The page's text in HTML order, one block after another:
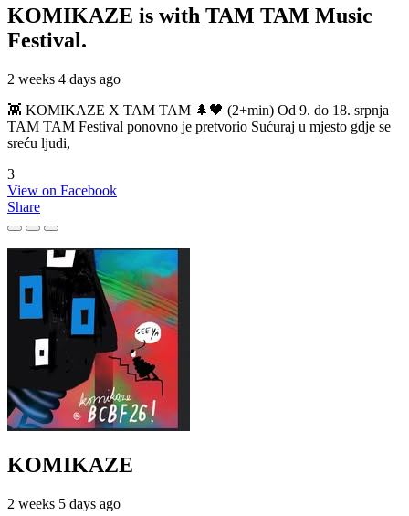
KOMIKAZE is with TAM TAM Music
Festival.
2 weeks 4 days ago
👾 KOMIKAZE X TAM TAM 🌲🖤 (2+min) Od 9. do 18. srpnja
TAM TAM Festival ponovno je pretvorio Sućuraj u mjesto gdje se
sreću ljudi,
3
View on Facebook
Share
KOMIKAZE
2 weeks 5 days ago